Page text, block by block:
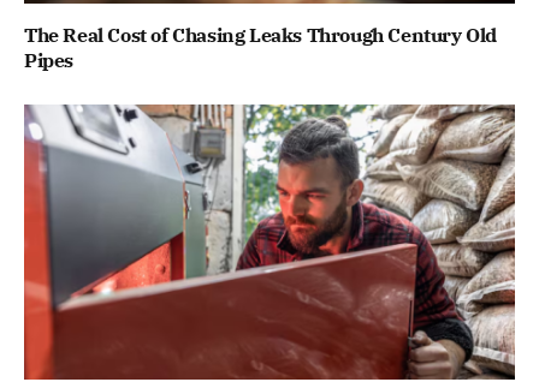
The Real Cost of Chasing Leaks Through Century Old
Pipes